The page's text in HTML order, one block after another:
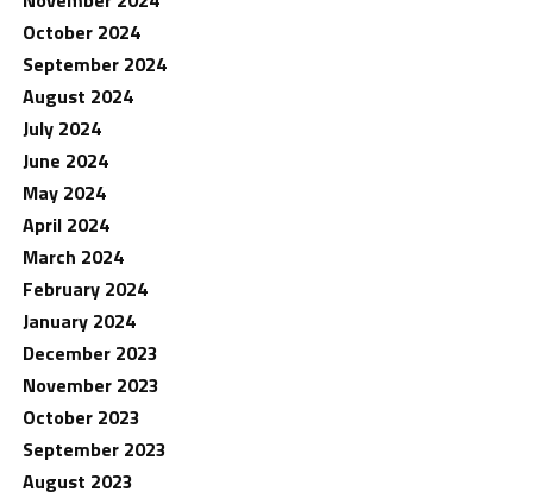
October 2024
September 2024
August 2024
July 2024
June 2024
May 2024
April 2024
March 2024
February 2024
January 2024
December 2023
November 2023
October 2023
September 2023
August 2023